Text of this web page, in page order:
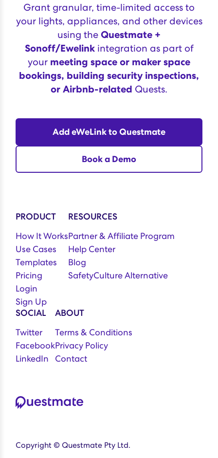
Grant granular, time-limited access to
your lights, appliances, and other devices
using theQuestmate +
Sonoff/Ewelinkintegration as part of
your meeting space or maker space
bookings, building security inspections,
or Airbnb-related Quests.
Add eWeLink to Questmate
Book a Demo
PRODUCT
How It Works
Use Cases
Templates
Pricing
Login
Sign Up
RESOURCES
Partner & Affiliate Program
Help Center
Blog
SafetyCulture Alternative
SOCIAL
Twitter
Facebook
LinkedIn
ABOUT
Terms & Conditions
Privacy Policy
Contact
Copyright © Questmate Pty Ltd.